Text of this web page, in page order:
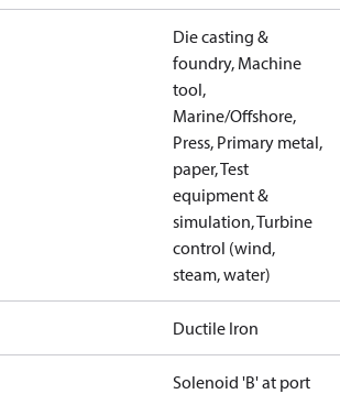
Die casting &
foundry, Machine
tool,
Marine/Offshore,
Press, Primary metal,
paper, Test
equipment &
simulation, Turbine
control (wind,
steam, water)
Ductile Iron
Solenoid 'B' at port